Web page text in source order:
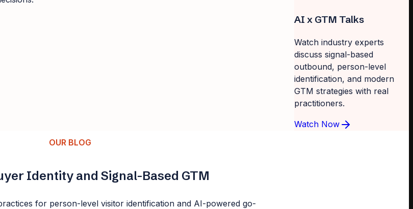
AI x GTM Talks
Watch industry experts
discuss signal-based
outbound, person-level
identification, and modern
GTM strategies with real
practitioners.
Watch Now
OUR BLOG
Identity and Signal-Based GTM
for person-level visitor identification and AI-powered go-